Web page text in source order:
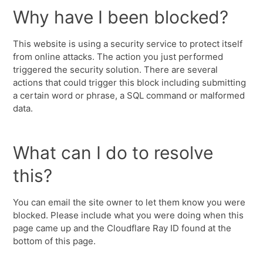
Why have I been blocked?
This website is using a security service to protect itself
from online attacks. The action you just performed
triggered the security solution. There are several
actions that could trigger this block including submitting
a certain word or phrase, a SQL command or malformed
data.
What can I do to resolve
this?
You can email the site owner to let them know you were
blocked. Please include what you were doing when this
page came up and the Cloudflare Ray ID found at the
bottom of this page.